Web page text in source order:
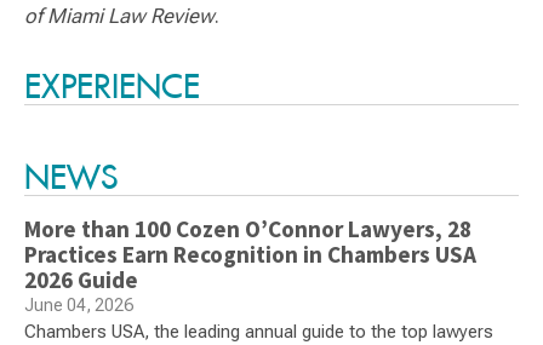
of Miami Law Review.
EXPERIENCE
NEWS
More than 100 Cozen O’Connor Lawyers, 28
Practices Earn Recognition in Chambers USA
2026 Guide
June 04, 2026
Chambers USA, the leading annual guide to the top lawyers